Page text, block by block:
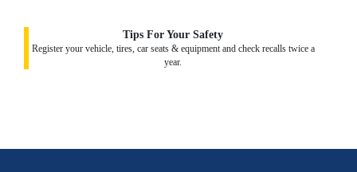
Tips For Your Safety
Register your vehicle, tires, car seats & equipment and check recalls twice a
year.